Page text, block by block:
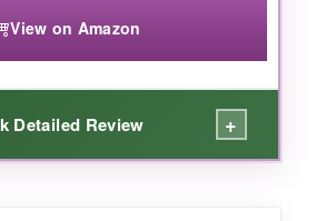
View on Amazon
Detailed Review +